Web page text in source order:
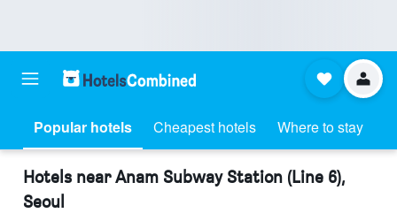
Popular hotels Cheapest hotels Where to stay
Hotels near Anam Subway Station (Line 6),
Seoul